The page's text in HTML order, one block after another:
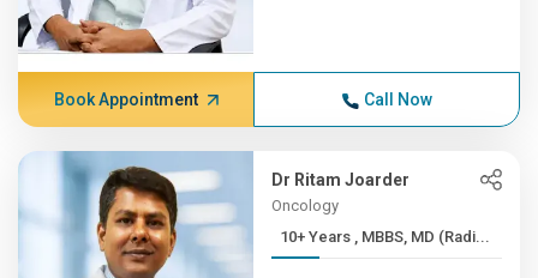
Book Appointment Call Now
Dr Ritam Joarder
Oncology
10+ Years , MBBS, MD (Radi...